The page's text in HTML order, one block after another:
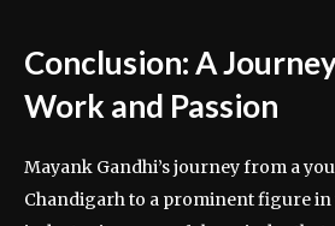
Conclusion: A
Work and Passion
Mayank Gandhi’s journey from a
Chandigarh to a prominent figure